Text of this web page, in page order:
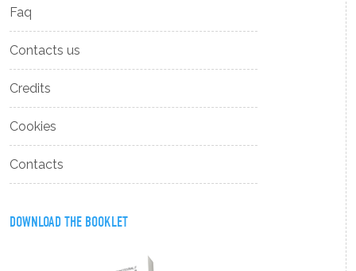
Faq
Contacts us
Credits
Cookies
Contacts
DOWNLOAD THE BOOKLET